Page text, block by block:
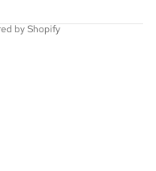
by Shopify